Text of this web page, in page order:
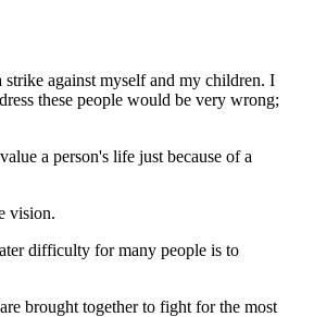
against myself and my children. I
these people would be very wrong;
a person's life just because of a
vision.
difficulty for many people is to
brought together to fight for the most